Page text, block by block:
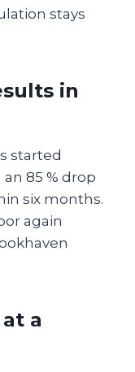
stays
in
started
an 85 % drop
six months.
again
a